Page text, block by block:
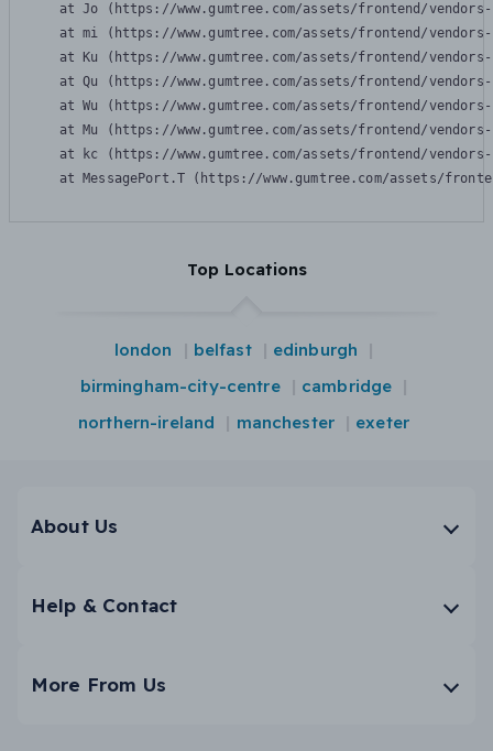
at Jo (https://www.gumtree.com/assets/frontend/
at mi (https://www.gumtree.com/assets/frontend/
at Ku (https://www.gumtree.com/assets/frontend/
at Qu (https://www.gumtree.com/assets/frontend/
at Wu (https://www.gumtree.com/assets/frontend/
at Mu (https://www.gumtree.com/assets/frontend/
at kc (https://www.gumtree.com/assets/frontend/
at MessagePort.T (https://www.gumtree.com/assets/
Top Locations
london belfast
edinburgh
birmingham-city-centre
cambridge
northern-ireland
manchester exeter
About Us
Help & Contact
More From Us